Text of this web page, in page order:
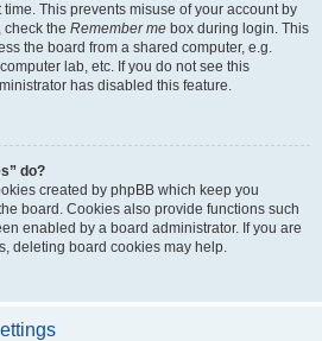
This prevents misuse of your account by
check the Remember me box during login. This
the board from a shared computer, e.g.
lab, etc. If you do not see this
has disabled this feature.
do?
created by phpBB which keep you
board. Cookies also provide functions such
enabled by a board administrator. If you are
deleting board cookies may help.